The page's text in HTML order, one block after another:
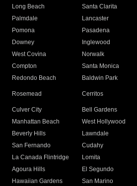
Long Beach
Santa Clarita
Palmdale
Lancaster
Pomona
Pasadena
Downey
Inglewood
West Covina
Norwalk
Compton
Santa Monica
Redondo Beach
Baldwin Park
Rosemead Cerritos
Culver City
Bell Gardens
Manhattan Beach
West Hollywood
Beverly Hills
Lawndale
San Fernando
Cudahy
La Canada Flintridge
Lomita
Agoura Hills
El Segundo
Hawaiian Gardens
San Marino